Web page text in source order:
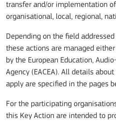
transfer and/or implementation
organisational, local, regional,
Depending on the field
these actions are managed
by the European Education,
Agency (EACEA). All details
apply are specified in the pages
For the participating
this Key Action are intended to